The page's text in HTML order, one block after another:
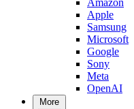
Apple
Samsung
Microsoft
Google
Sony
Meta
OpenAI